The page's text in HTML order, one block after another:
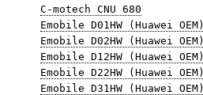
C-motech CNU 680
Emobile D01HW (Huawei OEM)
Emobile D02HW (Huawei OEM)
Emobile D12HW (Huawei OEM)
Emobile D22HW (Huawei OEM)
Emobile D31HW (Huawei OEM)